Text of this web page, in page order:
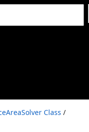
Class /